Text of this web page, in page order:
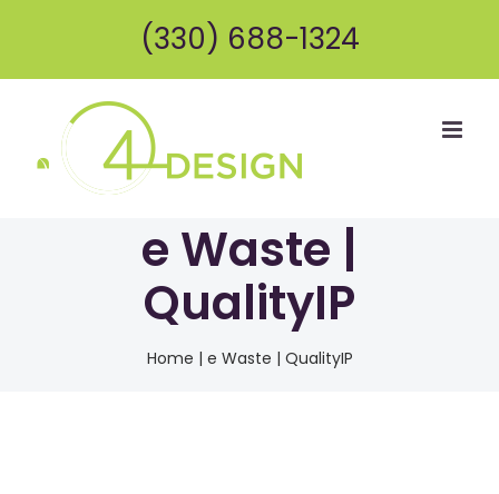
content
(330) 688-1324
e Waste |
QualityIP
Home | e Waste | QualityIP